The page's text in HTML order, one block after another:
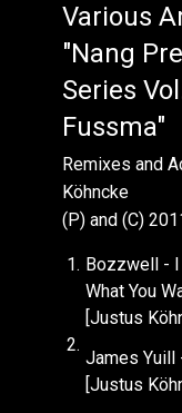
Various
"Nang
Series
Fussma"
Remixes and
Köhncke
(P) and (C)
1. Bozzwell - I
What You
[Justus
2.
James Yuill
[Justus